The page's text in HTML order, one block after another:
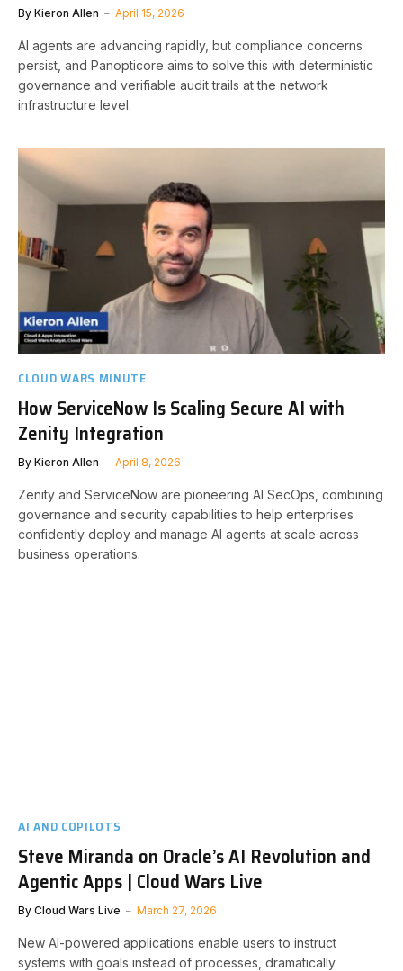
By Kieron Allen April 15, 2026
AI agents are advancing rapidly, but compliance concerns
persist, and Panopticore aims to solve this with deterministic
governance and verifiable audit trails at the network
infrastructure level.
CLOUD WARS MINUTE
How ServiceNow Is Scaling Secure AI with
Zenity Integration
By Kieron Allen April 8, 2026
Zenity and ServiceNow are pioneering AI SecOps, combining
governance and security capabilities to help enterprises
confidently deploy and manage AI agents at scale across
business operations.
AI AND COPILOTS
Steve Miranda on Oracle’s AI Revolution and
Agentic Apps | Cloud Wars Live
By Cloud Wars Live March 27, 2026
New AI-powered applications enable users to instruct
systems with goals instead of processes, dramatically